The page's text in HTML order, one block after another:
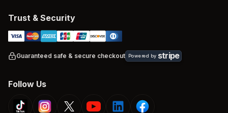
Trust & Security
Guaranteed safe & secure checkout Powered by stripe
Follow Us